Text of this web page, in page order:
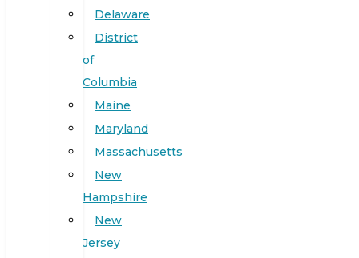
Delaware
District
of
Columbia
Maine
Maryland
Massachusetts
New
Hampshire
New
Jersey